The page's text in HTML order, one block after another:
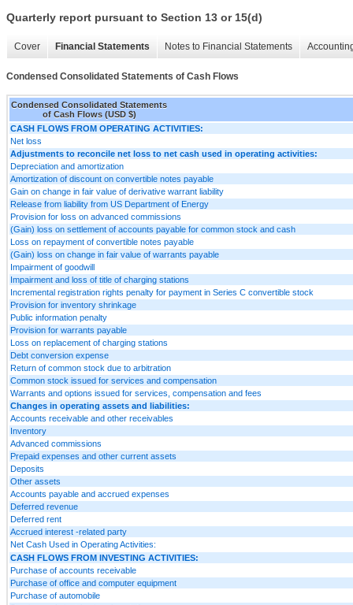
Quarterly report pursuant to Section 13 or 15(d)
Cover Financial Statements Notes to Financial Statements
Condensed Consolidated Statements of Cash Flows
Condensed Consolidated Statements
of Cash Flows (USD $)
CASH FLOWS FROM OPERATING ACTIVITIES:
Net loss
Adjustments to reconcile net loss to net cash used in operating activities:
Depreciation and amortization
Amortization of discount on convertible notes payable
Gain on change in fair value of derivative warrant liability
Release from liability from US Department of Energy
Provision for loss on advanced commissions
(Gain) loss on settlement of accounts payable for common stock and cash
Loss on repayment of convertible notes payable
(Gain) loss on change in fair value of warrants payable
Impairment of goodwill
Impairment and loss of title of charging stations
Incremental registration rights penalty for payment in Series C convertible stock
Provision for inventory shrinkage
Public information penalty
Provision for warrants payable
Loss on replacement of charging stations
Debt conversion expense
Return of common stock due to arbitration
Common stock issued for services and compensation
Warrants and options issued for services, compensation and fees
Changes in operating assets and liabilities:
Accounts receivable and other receivables
Inventory
Advanced commissions
Prepaid expenses and other current assets
Deposits
Other assets
Accounts payable and accrued expenses
Deferred revenue
Deferred rent
Accrued interest -related party
Net Cash Used in Operating Activities:
CASH FLOWS FROM INVESTING ACTIVITIES:
Purchase of accounts receivable
Purchase of office and computer equipment
Purchase of automobile